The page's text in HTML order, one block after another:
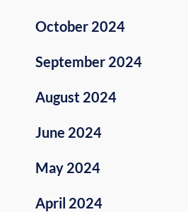
October 2024
September 2024
August 2024
June 2024
May 2024
April 2024